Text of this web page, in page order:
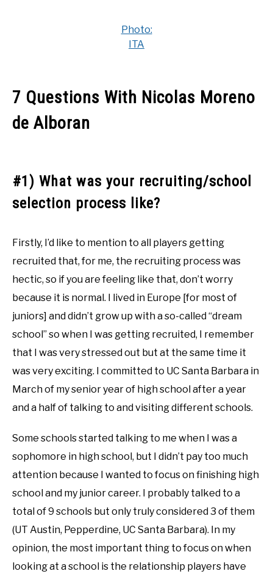
Photo:
ITA
7 Questions With Nicolas Moreno
de Alboran
#1) What was your recruiting/school
selection process like?
Firstly, I’d like to mention to all players getting
recruited that, for me, the recruiting process was
hectic, so if you are feeling like that, don’t worry
because it is normal. I lived in Europe [for most of
juniors] and didn’t grow up with a so-called “dream
school” so when I was getting recruited, I remember
that I was very stressed out but at the same time it
was very exciting. I committed to UC Santa Barbara in
March of my senior year of high school after a year
and a half of talking to and visiting different schools.
Some schools started talking to me when I was a
sophomore in high school, but I didn’t pay too much
attention because I wanted to focus on finishing high
school and my junior career. I probably talked to a
total of 9 schools but only truly considered 3 of them
(UT Austin, Pepperdine, UC Santa Barbara). In my
opinion, the most important thing to focus on when
looking at a school is the relationship players have